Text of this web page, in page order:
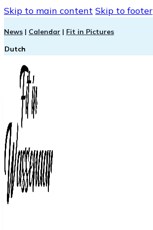
Skip to main content Skip to footer
News | Calendar | Fit in Pictures
Dutch